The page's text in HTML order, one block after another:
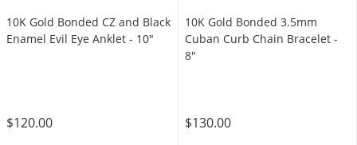
10K Gold Bonded CZ and Black
Enamel Evil Eye Anklet - 10"
$120.00
10K Gold Bonded 3.5mm
Cuban Curb Chain Bracelet -
8"
$130.00